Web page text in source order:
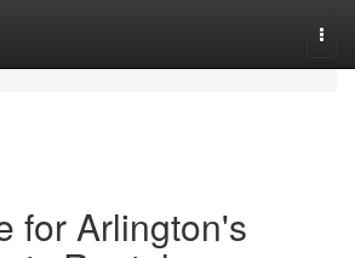
for Arlington's